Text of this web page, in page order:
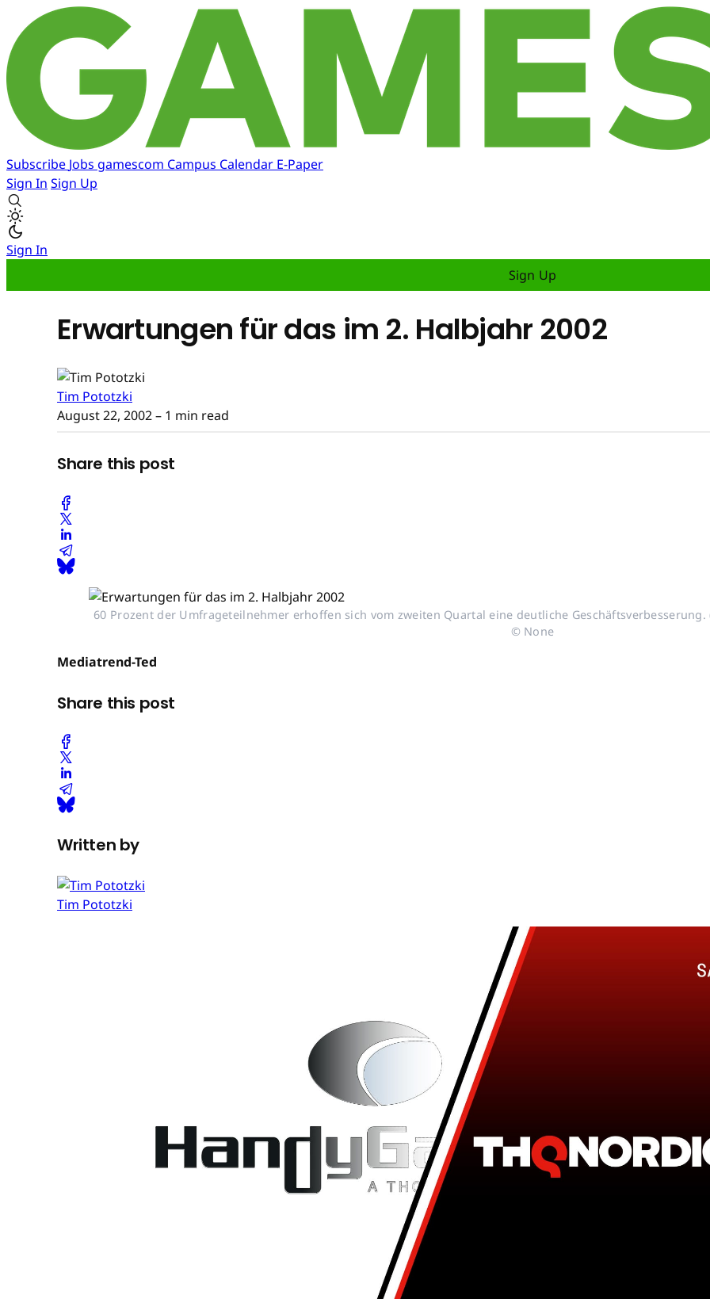
Subscribe Jobs gamescom Campus Calendar E-Paper
Sign In Sign Up
Sign In
Sign Up
Erwartungen für das im 2. Halbjahr 2002
Tim Pototzki
August 22, 2002– 1 min read
Share this post
60 Prozent der Umfrageteilnehmer erhoffen sich vom zweiten Quartal eine deutliche
© None
Mediatrend-Ted
Share this post
Written by
Tim Pototzki